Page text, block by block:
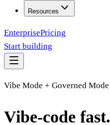
Resources
EnterprisePricing
Start building
Vibe Mode + Governed Mode
Vibe-code fast.